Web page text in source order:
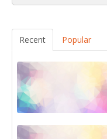
Recent Popular